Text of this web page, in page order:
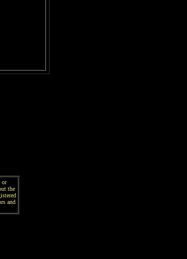
or
the
and